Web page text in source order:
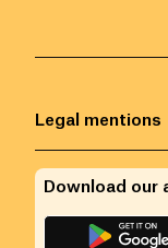
Legal mentions
Download our